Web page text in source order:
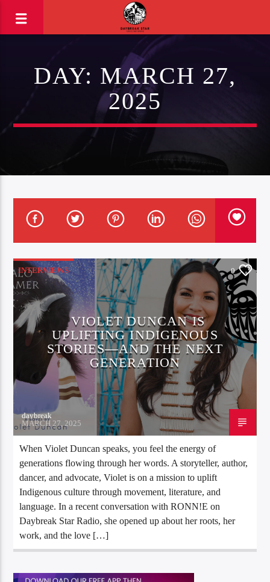
DAY: MARCH 27,
2025
INTERVIEWS 0
VIOLET DUNCAN IS
UPLIFTING INDIGENOUS
STORIES—AND THE NEXT
GENERATION
daybreak
MARCH 27, 2025
When Violet Duncan speaks, you feel the energy of
generations flowing through her words. A storyteller, author,
dancer, and advocate, Violet is on a mission to uplift
Indigenous culture through movement, literature, and
language. In a recent conversation with RONN!E on
Daybreak Star Radio, she opened up about her roots, her
work, and the love […]